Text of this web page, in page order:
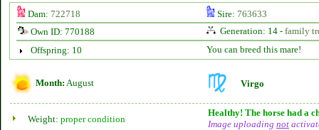
Dam: 722718 Sire: 763633
Own ID: 770188
Generation: 14 - family
Offspring: 10
You can breed this mare!
Month: August Virgo
Weight: proper condition
Healthy! The horse had a
Image uploading not